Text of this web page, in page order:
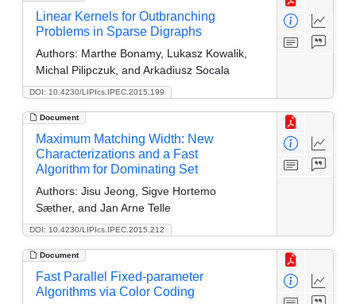
DOI: 10.4230/LIPIcs.IPEC.2015.199
Linear Kernels for Outbranching
Problems in Sparse Digraphs
Authors: Marthe Bonamy, Lukasz Kowalik,
Michal Pilipczuk, and Arkadiusz Socala
Document
DOI: 10.4230/LIPIcs.IPEC.2015.212
Maximum Matching Width: New
Characterizations and a Fast
Algorithm for Dominating Set
Authors: Jisu Jeong, Sigve Hortemo
Sæther, and Jan Arne Telle
Document
Fast Parallel Fixed-parameter
Algorithms via Color Coding